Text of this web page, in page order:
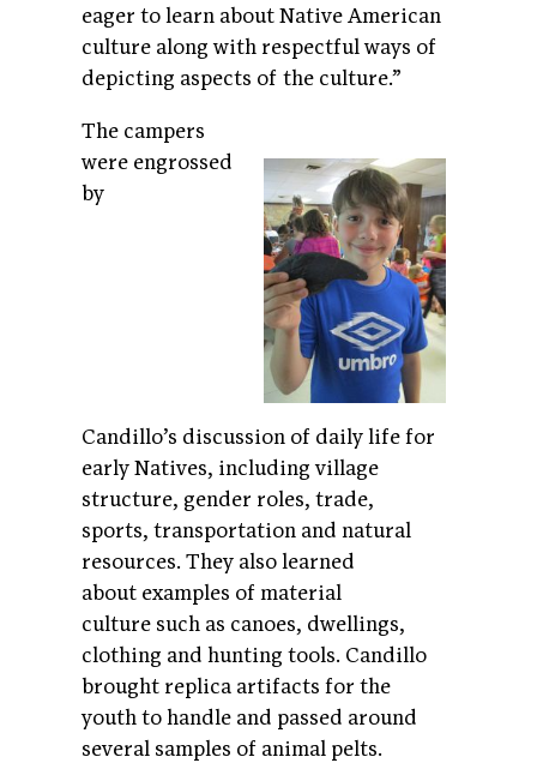
eager to learn about Native American
culture along with respectful ways of
depicting aspects of the culture.”
The campers
were engrossed
by
Candillo’s discussion of daily life for
early Natives, including village
structure, gender roles, trade,
sports, transportation and natural
resources. They also learned
about examples of material
culture such as canoes, dwellings,
clothing and hunting tools. Candillo
brought replica artifacts for the
youth to handle and passed around
several samples of animal pelts.